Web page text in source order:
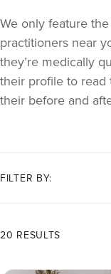
We only feature
practitioners near
they’re medically
their profile to read
their before and
FILTER BY:
20 RESULTS